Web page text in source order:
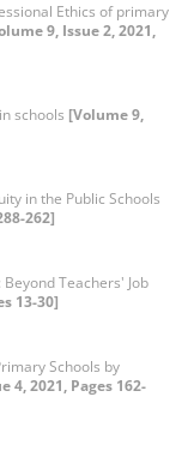
Ethics of primary
9, Issue 2, 2021,
schools [Volume 9,
in the Public Schools
262]
Teachers' Job
13-30]
Schools by
4, 2021, Pages 162-